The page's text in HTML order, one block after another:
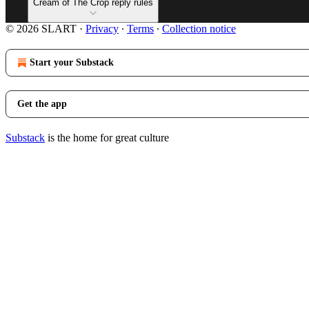
Cream of The Crop reply rules
© 2026 SLART · Privacy ∙ Terms ∙ Collection notice
Start your Substack
Get the app
Substack is the home for great culture